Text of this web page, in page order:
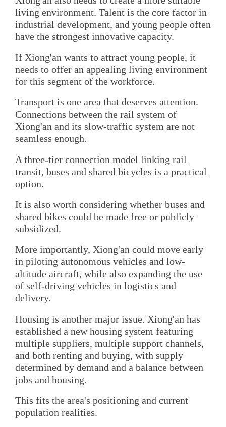
living environment. Talent is the core factor in
industrial development, and young people often
have the strongest innovative capacity.
If Xiong'an wants to attract young people, it
needs to offer an appealing living environment
for this segment of the workforce.
Transport is one area that deserves attention.
Connections between the rail system of
Xiong'an and its slow-traffic system are not
seamless enough.
A three-tier connection model linking rail
transit, buses and shared bicycles is a practical
option.
It is also worth considering whether buses and
shared bikes could be made free or publicly
subsidized.
More importantly, Xiong'an could move early
in piloting autonomous vehicles and low-
altitude aircraft, while also expanding the use
of self-driving vehicles in logistics and
delivery.
Housing is another major issue. Xiong'an has
established a new housing system featuring
multiple suppliers, multiple support channels,
and both renting and buying, with supply
determined by demand and a balance between
jobs and housing.
This fits the area's positioning and current
population realities.